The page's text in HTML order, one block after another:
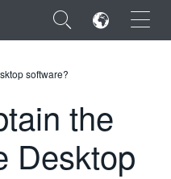
×
software?
the
Desktop